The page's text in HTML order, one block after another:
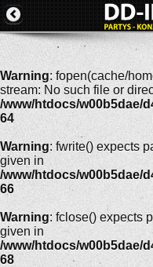
Warning: fopen(cache/
stream: No such file or
/www/htdocs/w00b5dae/
64
Warning: fwrite() expects
given in
/www/htdocs/w00b5dae/
66
Warning: fclose() expects
given in
/www/htdocs/w00b5dae/
68